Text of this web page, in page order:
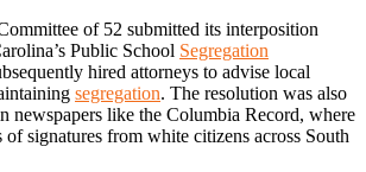
of 52 submitted its interposition
Public School Segregation
hired attorneys to advise local
segregation. The resolution was also
newspapers like the Columbia Record, where
of signatures from white citizens across South